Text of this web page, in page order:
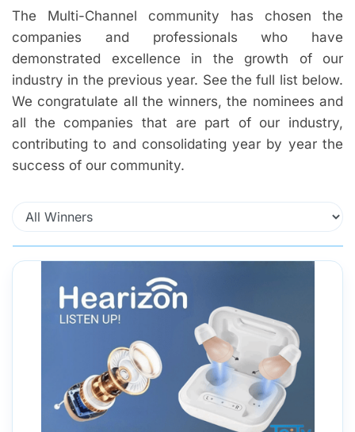
The Multi-Channel community has chosen the
companies and professionals who have
demonstrated excellence in the growth of our
industry in the previous year. See the full list below.
We congratulate all the winners, the nominees and
all the companies that are part of our industry,
contributing to and consolidating year by year the
success of our community.